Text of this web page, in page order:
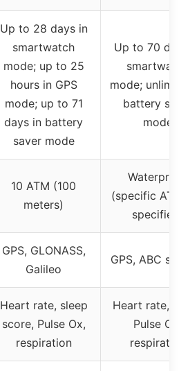
Up to 28 days in
smartwatch
mode; up to 25
hours in GPS
mode; up to 71
days in battery
saver mode
Up to 70
smartwatch
mode;
battery
mode
10 ATM (100
meters)
Waterproof
(specific ATM
specified)
GPS, GLONASS,
Galileo
GPS, ABC
Heart rate, sleep
score, Pulse Ox,
respiration
Heart rate,
Pulse Ox,
respiration